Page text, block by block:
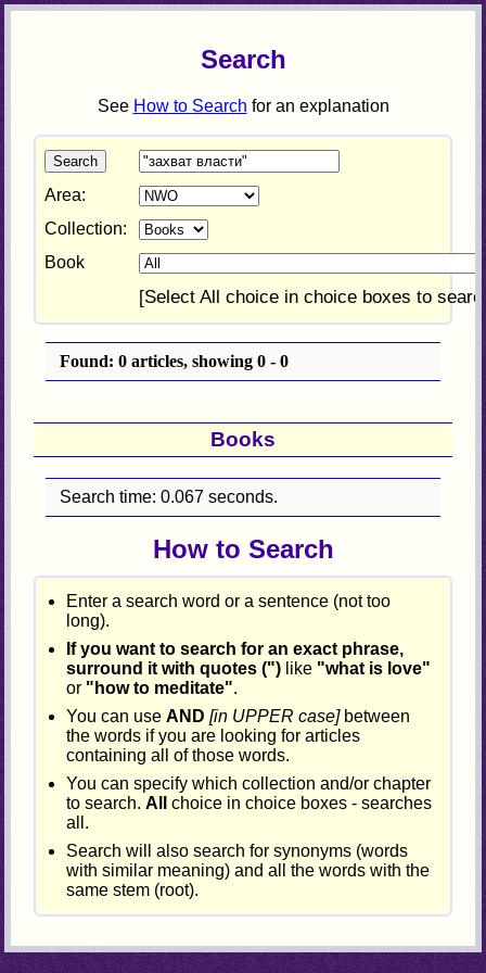
Search
See How to Search for an explanation
Area:
Collection:
Book
[Select All choice in choice boxes to
Found: 0 articles, showing 0 - 0
Books
Search time: 0.067 seconds.
How to Search
Enter a search word or a sentence (not too
long).
If you want to search for an exact phrase,
surround it with quotes (")like "what is love"
or "how to meditate".
You can use AND [in UPPER case]between
the words if you are looking for articles
containing all of those words.
You can specify which collection and/or chapter
to search. All
choice in choice boxes - searches
all.
Search will also search for synonyms (words
with similar meaning) and all the words with the
same stem (root).